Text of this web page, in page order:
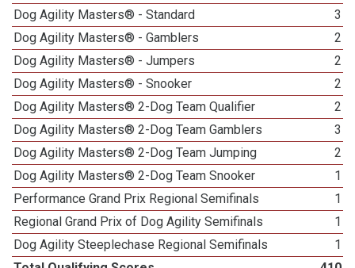
Dog Agility Masters® - Standard
3
Dog Agility Masters® - Gamblers
2
Dog Agility Masters® - Jumpers
2
Dog Agility Masters® - Snooker
2
Dog Agility Masters® 2-Dog Team Qualifier
2
Dog Agility Masters® 2-Dog Team Gamblers
3
Dog Agility Masters® 2-Dog Team Jumping
2
Dog Agility Masters® 2-Dog Team Snooker
1
Performance Grand Prix Regional Semifinals
1
Regional Grand Prix of Dog Agility Semifinals
1
Dog Agility Steeplechase Regional Semifinals
1